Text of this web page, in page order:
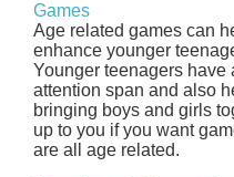
Games
Age related games can
enhance younger
Younger teenagers have
attention span and also
bringing boys and girls
up to you if you want
are all age related.